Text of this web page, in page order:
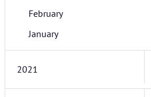
February
January
2021